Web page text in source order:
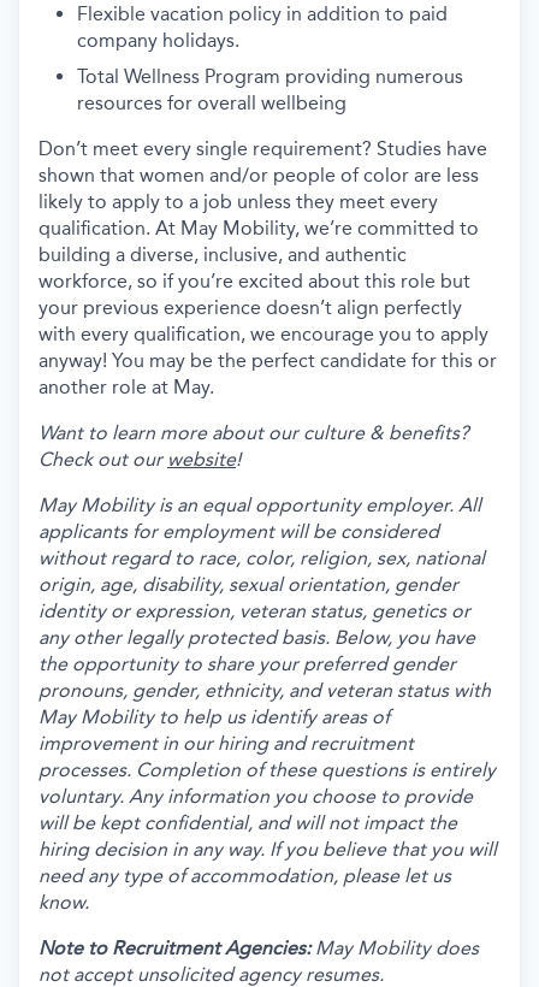
Flexible vacation policy in addition to paid
company holidays.
Total Wellness Program providing numerous
resources for overall wellbeing
Don’t meet every single requirement? Studies have
shown that women and/or people of color are less
likely to apply to a job unless they meet every
qualification. At May Mobility, we’re committed to
building a diverse, inclusive, and authentic
workforce, so if you’re excited about this role but
your previous experience doesn’t align perfectly
with every qualification, we encourage you to apply
anyway! You may be the perfect candidate for this or
another role at May.
Want to learn more about our culture & benefits?
Check out our website!
May Mobility is an equal opportunity employer. All
applicants for employment will be considered
without regard to race, color, religion, sex, national
origin, age, disability, sexual orientation, gender
identity or expression, veteran status, genetics or
any other legally protected basis. Below, you have
the opportunity to share your preferred gender
pronouns, gender, ethnicity, and veteran status with
May Mobility to help us identify areas of
improvement in our hiring and recruitment
processes. Completion of these questions is entirely
voluntary. Any information you choose to provide
will be kept confidential, and will not impact the
hiring decision in any way. If you believe that you will
need any type of accommodation, please let us
know.
Note to Recruitment Agencies:May Mobility does
not accept unsolicited agency resumes.